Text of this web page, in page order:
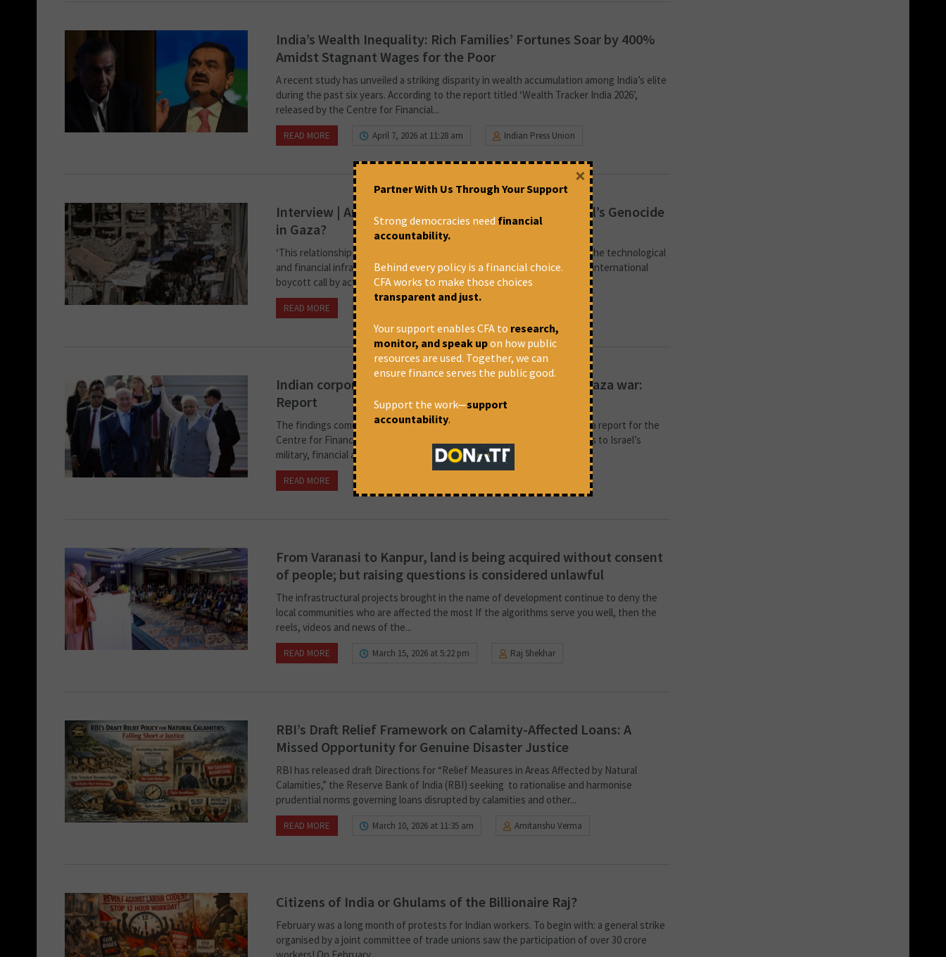
India’s Wealth Inequality: Rich Families’ Fortunes Soar by 400%
Amidst Stagnant Wages for the Poor
A recent study has unveiled a striking disparity in wealth accumulation among India’s elite
during the past six years. According to the report titled ‘Wealth Tracker India 2026’,
released by the Centre for Financial...
READ MORE April 7, 2026 at 11:28 am Indian Press Union
Interview | Are Indian Corporations Complicit in Israel’s Genocide
in Gaza?
‘This relationship is not just diplomatic or commercial; it is embedded in the technological
and financial infrastructure that sustains Israel’s military campaign.’ The international
boycott call by activists against global companies and consumer giants...
READ MORE
Indian corporate links to Israel under scrutiny amid Gaza war:
Report
The findings come from an interview with Hajira Puthige, who prepared a report for the
Centre for Financial Accountability in New Delhi Indian corporations’ links to Israel’s
military, financial and technology sectors are facing...
READ MORE
From Varanasi to Kanpur, land is being acquired without consent
of people; but raising questions is considered unlawful
The infrastructural projects brought in the name of development continue to deny the
local communities who are affected the most If the algorithms serve you well, then the
reels, videos and news of the...
READ MORE March 15, 2026 at 5:22 pm Raj Shekhar
RBI’s Draft Relief Framework on Calamity-Affected Loans: A
Missed Opportunity for Genuine Disaster Justice
RBI has released draft Directions for “Relief Measures in Areas Affected by Natural
Calamities,” the Reserve Bank of India (RBI) seeking to rationalise and harmonise
prudential norms governing loans disrupted by calamities and other...
READ MORE March 10, 2026 at 11:35 am Amitanshu Verma
Citizens of India or Ghulams of the Billionaire Raj?
February was a long month of protests for Indian workers. To begin with: a general strike
organised by a joint committee of trade unions saw the participation of over 30 crore
Partner With Us Through Your Support
Strong democracies need financial
accountability.
Behind every policy is a financial choice.
CFA works to make those choices
transparent and just.
Your support enables CFA to research,
monitor, and speak upon how public
resources are used. Together, we can
ensure finance serves the public good.
Support the work—support
accountability.
×